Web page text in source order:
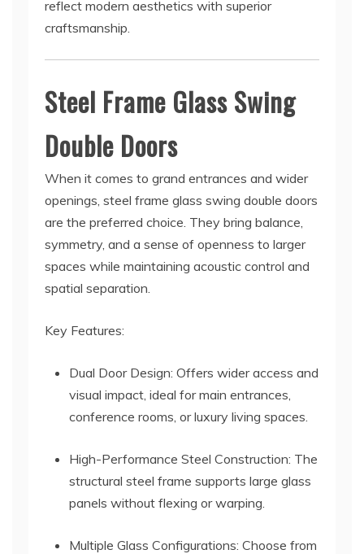
reflect modern aesthetics with superior
craftsmanship.
Steel Frame Glass Swing
Double Doors
When it comes to grand entrances and wider
openings, steel frame glass swing double doors
are the preferred choice. They bring balance,
symmetry, and a sense of openness to larger
spaces while maintaining acoustic control and
spatial separation.
Key Features:
Dual Door Design: Offers wider access and
visual impact, ideal for main entrances,
conference rooms, or luxury living spaces.
High-Performance Steel Construction: The
structural steel frame supports large glass
panels without flexing or warping.
Multiple Glass Configurations: Choose from